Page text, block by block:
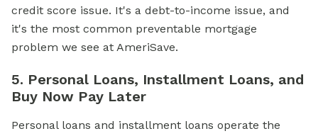
credit score issue. It's a debt-to-income issue, and
it's the most common preventable mortgage
problem we see at AmeriSave.
5. Personal Loans, Installment Loans, and
Buy Now Pay Later
Personal loans and installment loans operate the